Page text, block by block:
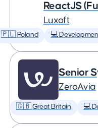
ReactJS
Luxoft
🇵🇱 Poland 💻
Senior
ZeroAvia
🇬🇧 Great Britain 💻